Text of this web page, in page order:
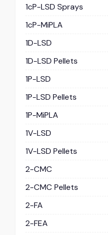
1cP-LSD Sprays
1cP-MiPLA
1D-LSD
1D-LSD Pellets
1P-LSD
1P-LSD Pellets
1P-MiPLA
1V-LSD
1V-LSD Pellets
2-CMC
2-CMC Pellets
2-FA
2-FEA